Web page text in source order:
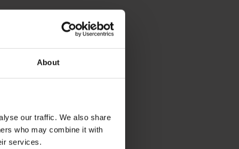
About
our traffic. We also share
who may combine it with
services.